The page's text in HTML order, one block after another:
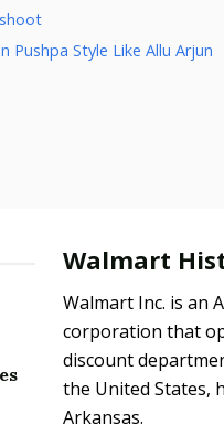
Pushpa Style Like Allu Arjun
Walmart
Walmart Inc. is an
corporation that
discount
the United States,
Arkansas.